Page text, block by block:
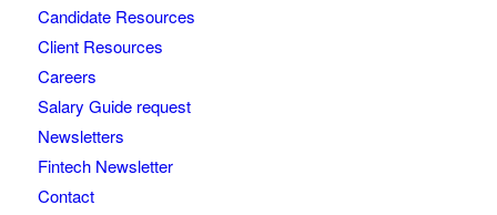
Candidate Resources
Client Resources
Careers
Salary Guide request
Newsletters
Fintech Newsletter
Contact